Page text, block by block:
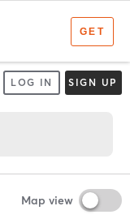
LOG IN SIGN UP
Map view